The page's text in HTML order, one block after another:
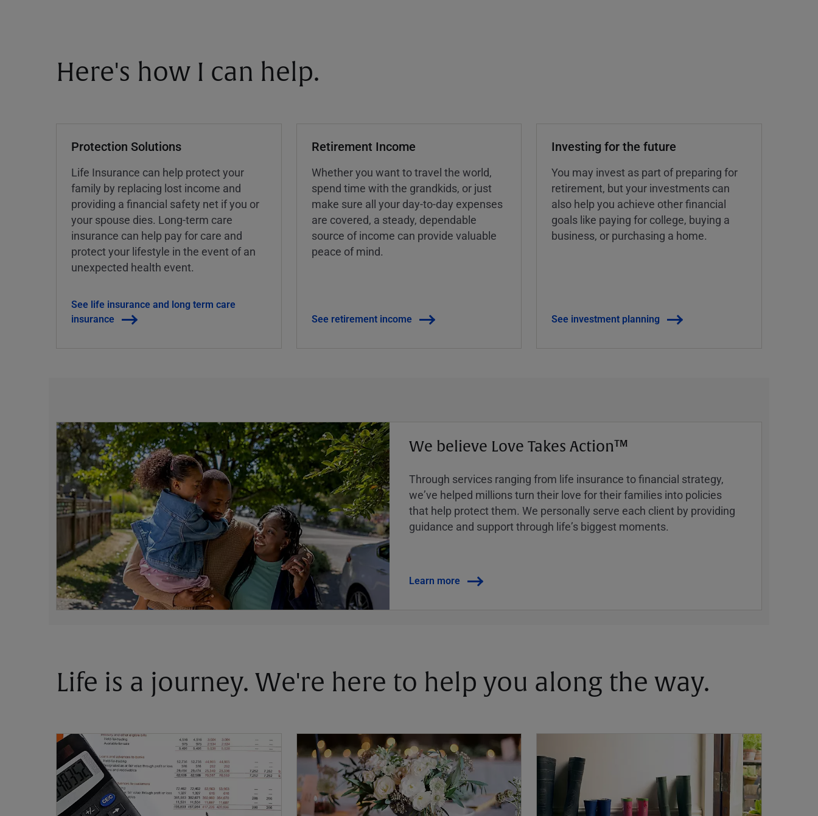
Here's how I can help.
Protection Solutions
Life Insurance can help protect your
family by replacing lost income and
providing a financial safety net if you or
your spouse dies. Long-term care
insurance can help pay for care and
protect your lifestyle in the event of an
unexpected health event.
See life insurance and long term care
insurance
Retirement Income
Whether you want to travel the world,
spend time with the grandkids, or just
make sure all your day-to-day expenses
are covered, a steady, dependable
source of income can provide valuable
peace of mind.
See retirement income
Investing for the future
You may invest as part of preparing for
retirement, but your investments can
also help you achieve other financial
goals like paying for college, buying a
business, or purchasing a home.
See investment planning
We believe Love Takes Action™
Through services ranging from life insurance to financial strategy,
weʼve helped millions turn their love for their families into policies
that help protect them. We personally serve each client by providing
guidance and support through lifeʼs biggest moments.
Learn more
Life is a journey. We're here to help you along the way.